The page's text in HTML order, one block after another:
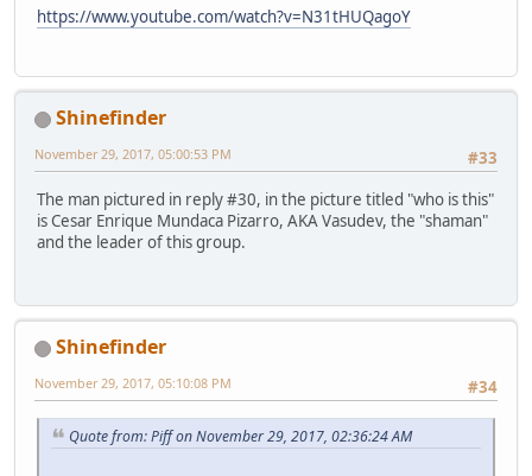
https://www.youtube.com/watch?v=N31tHUQagoY
Shinefinder
#33
November 29, 2017, 05:00:53 PM
The man pictured in reply #30, in the picture titled "who is this"
is Cesar Enrique Mundaca Pizarro, AKA Vasudev, the "shaman"
and the leader of this group.
Shinefinder
#34
November 29, 2017, 05:10:08 PM
Quote from: Piff on November 29, 2017, 02:36:24 AM